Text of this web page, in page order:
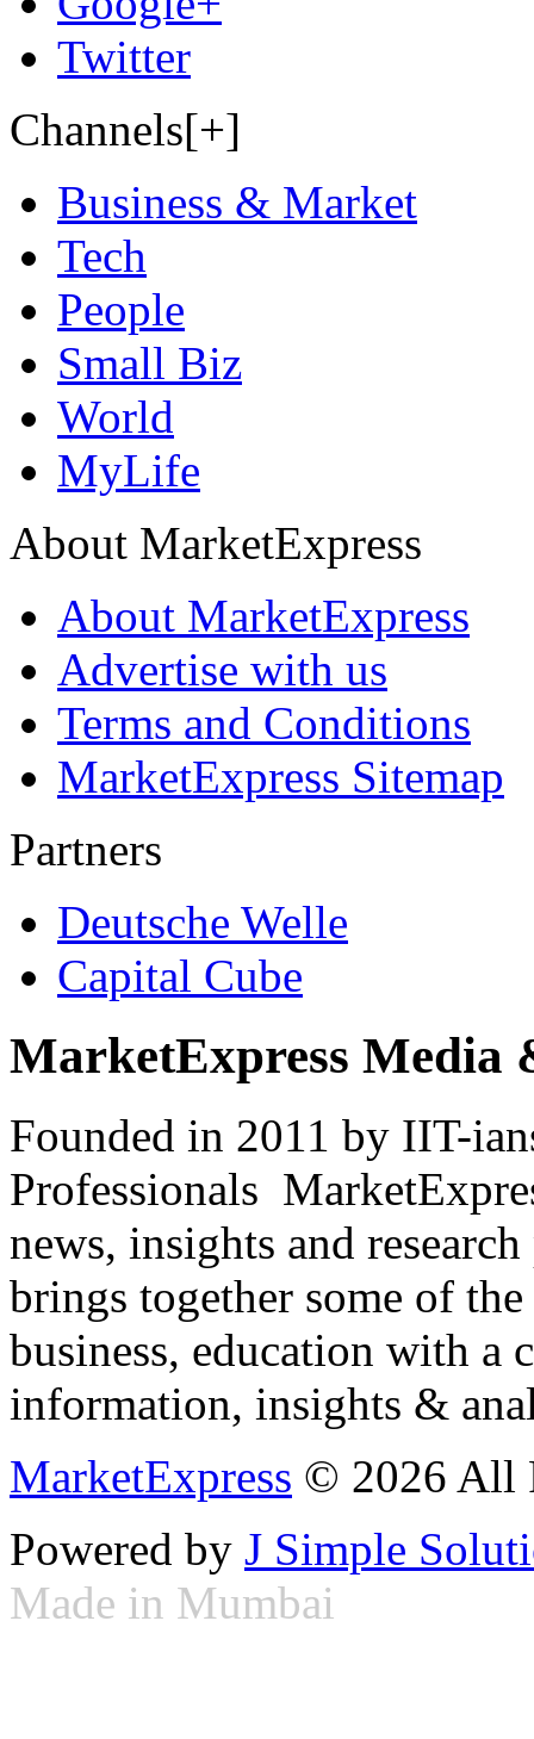
Twitter
Channels[+]
Business & Market
Tech
People
Small Biz
World
MyLife
About MarketExpress
About MarketExpress
Advertise with us
Terms and Conditions
MarketExpress Sitemap
Partners
Deutsche Welle
Capital Cube
MarketExpress Media
Founded in 2011 by IIT-
Professionals
news, insights and
brings together some of
business, education with
information, insights &
MarketExpress © 2026 All
Powered by J Simple
Made in Mumbai